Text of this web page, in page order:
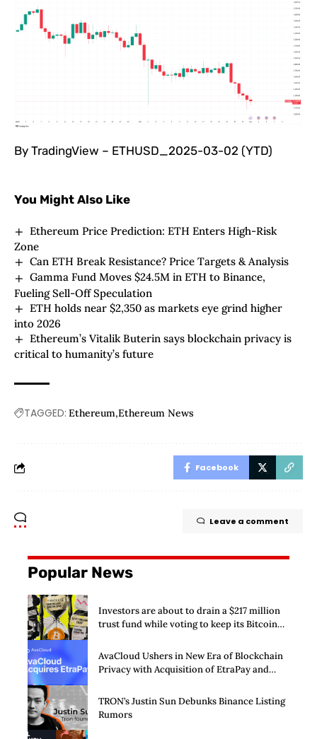
By TradingView – ETHUSD_2025-03-02 (YTD)
You Might Also Like
Ethereum Price Prediction: ETH Enters High-Risk
Zone
Can ETH Break Resistance? Price Targets & Analysis
Gamma Fund Moves $24.5M in ETH to Binance,
Fueling Sell-Off Speculation
ETH holds near $2,350 as markets eye grind higher
into 2026
Ethereum’s Vitalik Buterin says blockchain privacy is
critical to humanity’s future
TAGGED: Ethereum Ethereum News
Facebook
Leave a comment
Popular News
Investors are about to drain a $217 million
trust fund while voting to keep its Bitcoin
AvaCloud Ushers in New Era of Blockchain
Privacy with Acquisition of EtraPay and
TRON’s Justin Sun Debunks Binance Listing
Rumors